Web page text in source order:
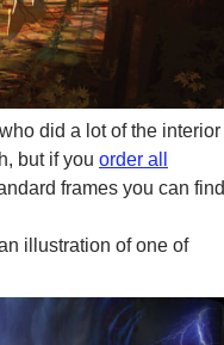
did a lot of the interior
but if you order all
frames you can find
illustration of one of